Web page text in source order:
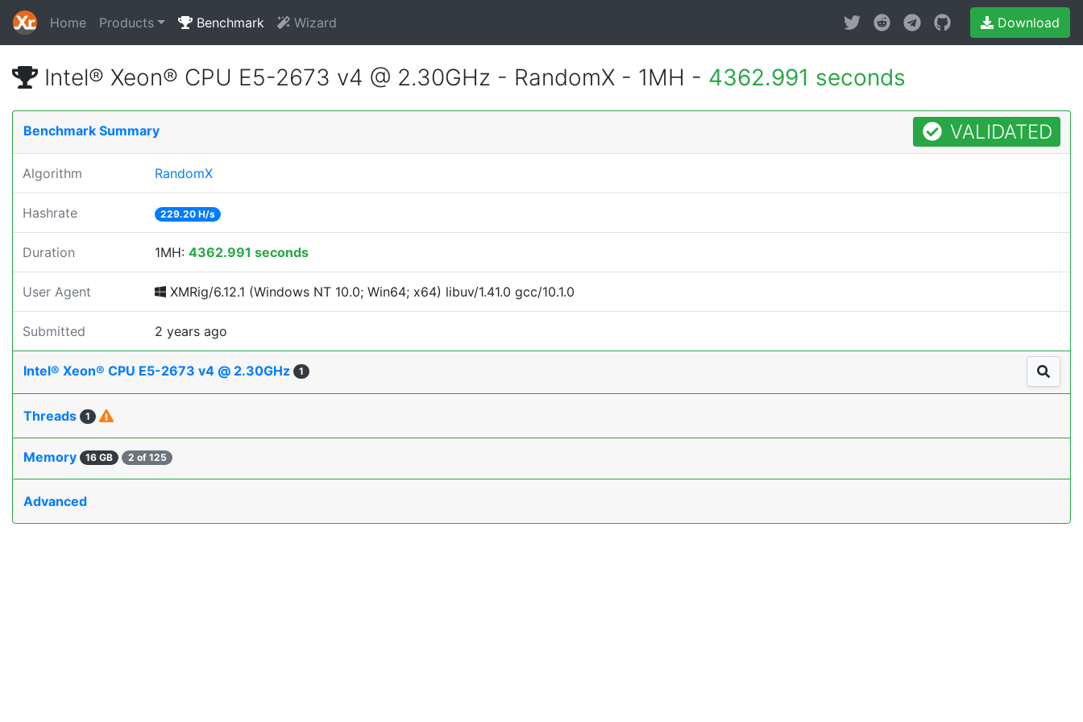
Home Products Benchmark Wizard Download
Intel® Xeon® CPU E5-2673 v4 @ 2.30GHz - RandomX - 1MH - 4362.991 seconds
Benchmark Summary VALIDATED
Algorithm RandomX
Hashrate 229.20 H/s
Duration 1MH: 4362.991 seconds
User Agent XMRig/6.12.1 (Windows NT 10.0; Win64; x64) libuv/1.41.0 gcc/10.1.0
Submitted 2 years ago
Intel® Xeon® CPU E5-2673 v4 @ 2.30GHz 1
Threads 1
Memory 16 GB 2 of 125
Advanced